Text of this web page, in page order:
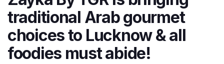
traditional Arab gourmet
choices to Lucknow & all
foodies must abide!